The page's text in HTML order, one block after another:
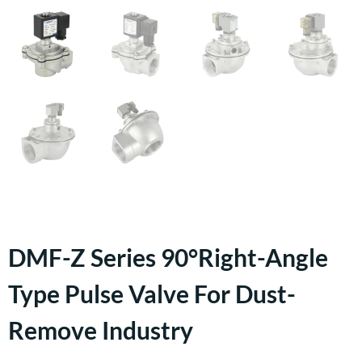
DMF-Z Series 90°right-Angle
Type Pulse Valve For Dust-
Remove Industry